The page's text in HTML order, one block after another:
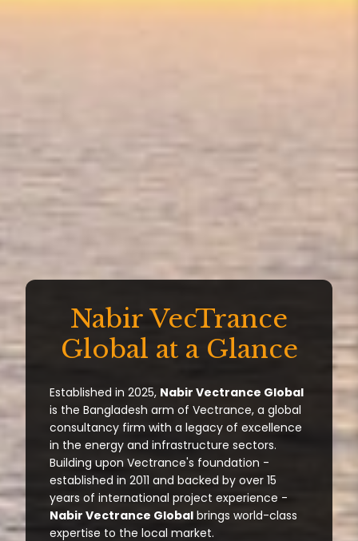
Nabir VecTrance
Global at a Glance
Established in 2025, Nabir Vectrance Global
is the Bangladesh arm of Vectrance, a global
consultancy firm with a legacy of excellence
in the energy and infrastructure sectors.
Building upon Vectrance's foundation -
established in 2011 and backed by over 15
years of international project experience -
Nabir Vectrance Global brings world-class
expertise to the local market.